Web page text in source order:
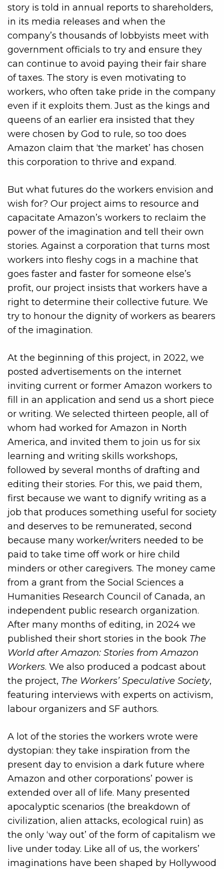
story is told in annual reports to shareholders,
in its media releases and when the
company’s thousands of lobbyists meet with
government officials to try and ensure they
can continue to avoid paying their fair share
of taxes. The story is even motivating to
workers, who often take pride in the company
even if it exploits them. Just as the kings and
queens of an earlier era insisted that they
were chosen by God to rule, so too does
Amazon claim that ‘the market’ has chosen
this corporation to thrive and expand.
But what futures do the workers envision and
wish for? Our project aims to resource and
capacitate Amazon’s workers to reclaim the
power of the imagination and tell their own
stories. Against a corporation that turns most
workers into fleshy cogs in a machine that
goes faster and faster for someone else’s
profit, our project insists that workers have a
right to determine their collective future. We
try to honour the dignity of workers as bearers
of the imagination.
At the beginning of this project, in 2022, we
posted advertisements on the internet
inviting current or former Amazon workers to
fill in an application and send us a short piece
or writing. We selected thirteen people, all of
whom had worked for Amazon in North
America, and invited them to join us for six
learning and writing skills workshops,
followed by several months of drafting and
editing their stories. For this, we paid them,
first because we want to dignify writing as a
job that produces something useful for society
and deserves to be remunerated, second
because many worker/writers needed to be
paid to take time off work or hire child
minders or other caregivers. The money came
from a grant from the Social Sciences a
Humanities Research Council of Canada, an
independent public research organization.
After many months of editing, in 2024 we
published their short stories in the book The
World after Amazon: Stories from Amazon
Workers. We also produced a podcast about
the project, The Workers’ Speculative Society,
featuring interviews with experts on activism,
labour organizers and SF authors.
A lot of the stories the workers wrote were
dystopian: they take inspiration from the
present day to envision a dark future where
Amazon and other corporations’ power is
extended over all of life. Many presented
apocalyptic scenarios (the breakdown of
civilization, alien attacks, ecological ruin) as
the only ‘way out’ of the form of capitalism we
live under today. Like all of us, the workers’
imaginations have been shaped by Hollywood